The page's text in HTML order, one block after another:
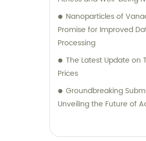
Nanoparticles of
Promise for Improved
Processing
The Latest Update on
Prices
Groundbreaking
Unveiling the Future of